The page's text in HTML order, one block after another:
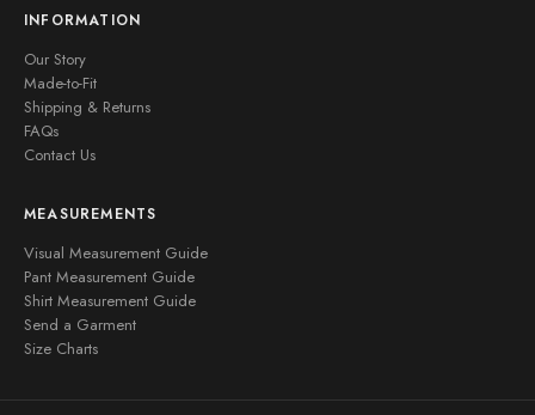
INFORMATION
Our Story
Made-to-Fit
Shipping & Returns
FAQs
Contact Us
MEASUREMENTS
Visual Measurement Guide
Pant Measurement Guide
Shirt Measurement Guide
Send a Garment
Size Charts